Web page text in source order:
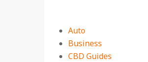
Auto
Business
CBD Guides